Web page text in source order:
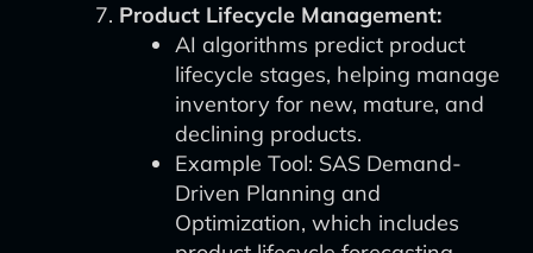
Product Lifecycle Management:
AI algorithms predict product
lifecycle stages, helping manage
inventory for new, mature, and
declining products.
Example Tool: SAS Demand-
Driven Planning and
Optimization, which includes